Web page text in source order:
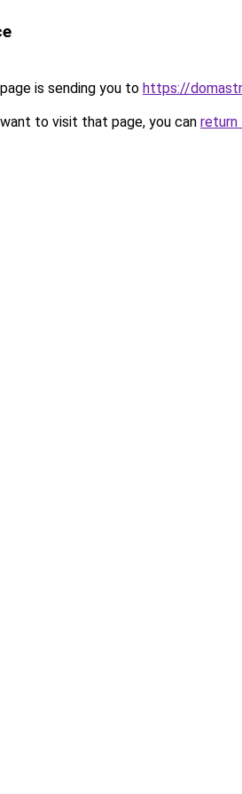
is sending you to https://
to visit that page, you can return